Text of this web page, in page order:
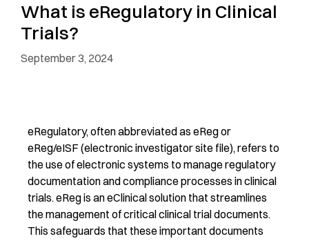
What is eRegulatory in Clinical
Trials?
September 3, 2024
eRegulatory, often abbreviated as eReg or
eReg/eISF (electronic investigator site file), refers to
the use of electronic systems to manage regulatory
documentation and compliance processes in clinical
trials. eReg is an eClinical solution that streamlines
the management of critical clinical trial documents.
This safeguards that these important documents